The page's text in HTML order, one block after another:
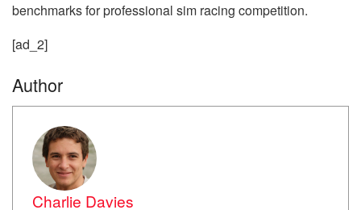
benchmarks for professional sim racing competition.
[ad_2]
Author
Charlie Davies